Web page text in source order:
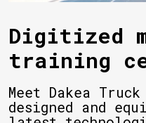
Digitized mobile
training
Meet Dakea
designed and